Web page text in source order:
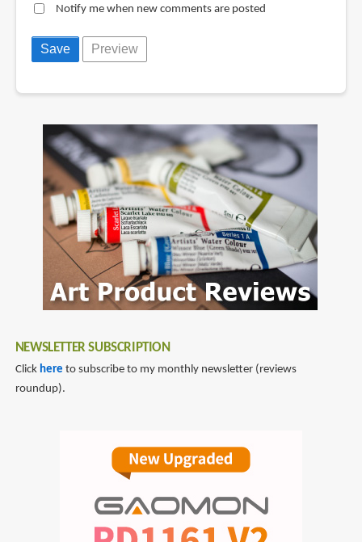
Notify me when new comments are posted
NEWSLETTER SUBSCRIPTION
Click here to subscribe to my monthly newsletter (reviews
roundup).